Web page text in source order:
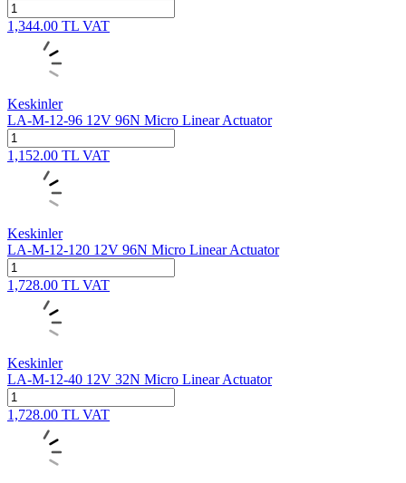
1,344.00 TL VAT
Keskinler
LA-M-12-96 12V 96N Micro Linear Actuator
1,152.00 TL VAT
Keskinler
LA-M-12-120 12V 96N Micro Linear Actuator
1,728.00 TL VAT
Keskinler
LA-M-12-40 12V 32N Micro Linear Actuator
1,728.00 TL VAT